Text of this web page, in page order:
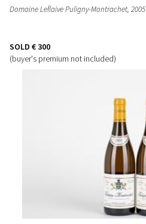
Domaine Leflaive Puligny-Montrachet, 2005
SOLD € 300
(buyer's premium not included)